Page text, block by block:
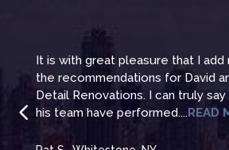
It is with great pleasure that I
the recommendations for David
Detail Renovations. I can truly say
his team have performed....READ